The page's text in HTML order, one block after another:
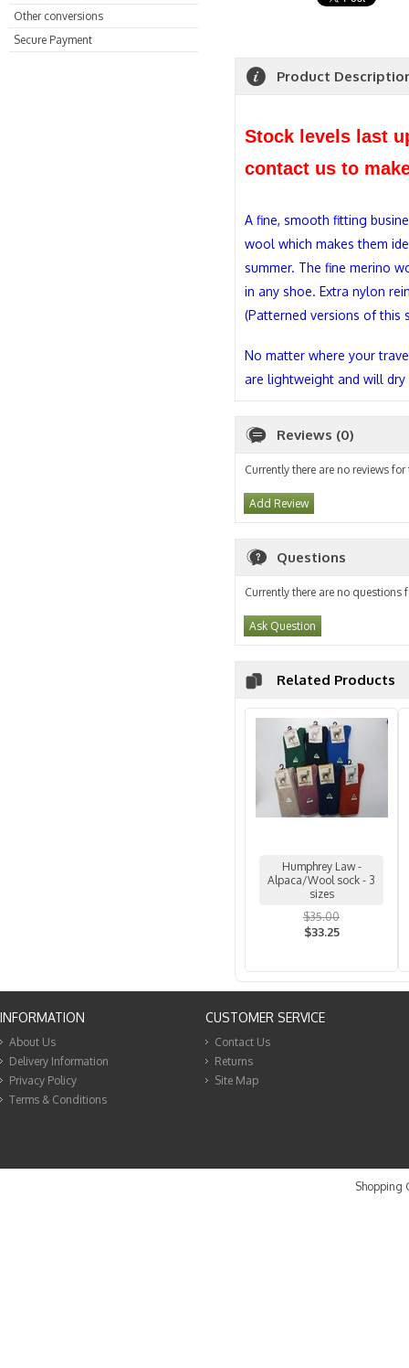
Other conversions
Secure Payment
Product
Stock levels last
contact us to
A fine, smooth fitting
wool which makes them
summer. The fine merino
in any shoe. Extra nylon
(Patterned versions of this
No matter where your
are lightweight and will
Reviews (0)
Currently there are no reviews
Add Review
Questions
Currently there are no questions
Ask Question
Related Products
Humphrey Law -
Alpaca/Wool sock - 3
sizes
$35.00
$33.25
INFORMATION
About Us
Delivery Information
Privacy Policy
Terms & Conditions
CUSTOMER SERVICE
Contact Us
Returns
Site Map
Shopping